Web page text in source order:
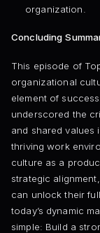
organization.
Concluding
This episode of
organizational
element of
underscored the
and shared values
thriving work
culture as a
strategic
can unlock their
today’s dynamic
simple: Build a